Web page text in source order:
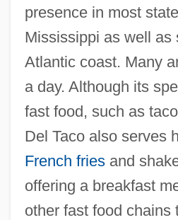
presence in most
Mississippi as well as
Atlantic coast. Many
a day. Although its
fast food, such as
Del Taco also serves
French friesand
offering a breakfast
other fast food chains